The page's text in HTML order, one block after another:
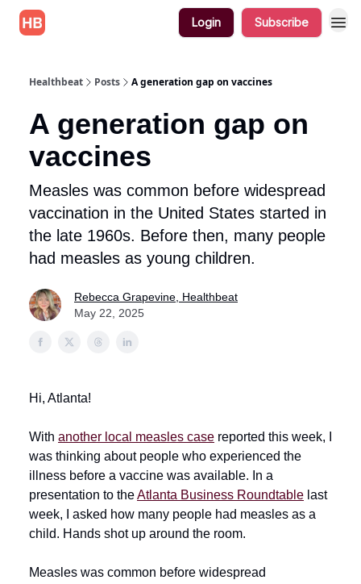
Login Subscribe
Healthbeat Posts A generation gap on vaccines
A generation gap on
vaccines
Measles was common before widespread
vaccination in the United States started in
the late 1960s. Before then, many people
had measles as young children.
Rebecca Grapevine, Healthbeat
May 22, 2025
Hi, Atlanta!
With another local measles case reported this week, I
was thinking about people who experienced the
illness before a vaccine was available. In a
presentation to theAtlanta Business Roundtable last
week, I asked how many people had measles as a
child. Hands shot up around the room.
Measles was common before widespread